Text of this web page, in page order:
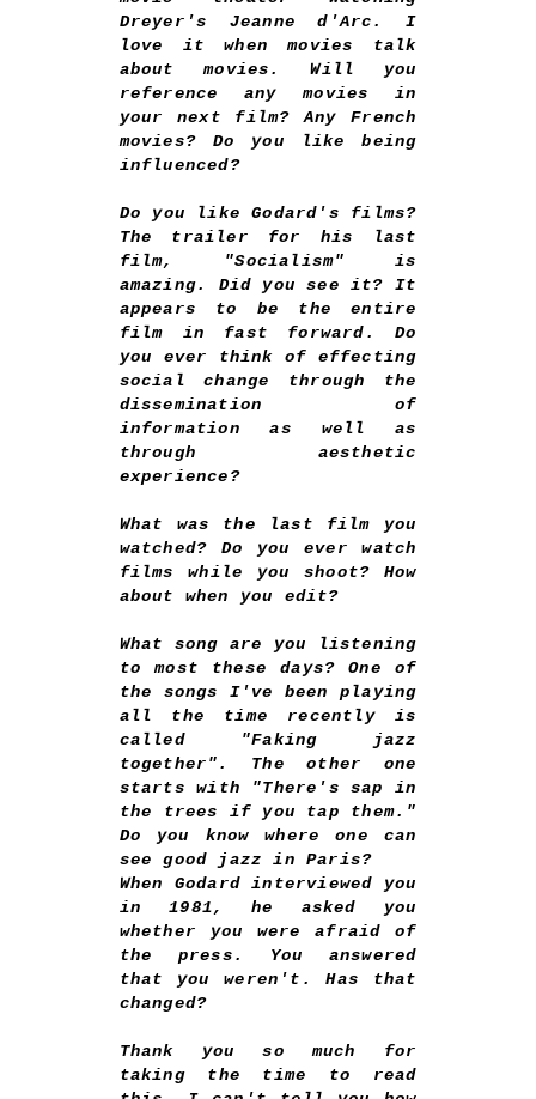
Dreyer's Jeanne d'Arc. I
love it when movies talk
about movies. Will you
reference any movies in
your next film? Any French
movies? Do you like being
influenced?
Do you like Godard's films?
The trailer for his last
film, "Socialism" is
amazing. Did you see it? It
appears to be the entire
film in fast forward. Do
you ever think of effecting
social change through the
dissemination of
information as well as
through aesthetic
experience?
What was the last film you
watched? Do you ever watch
films while you shoot? How
about when you edit?
What song are you listening
to most these days? One of
the songs I've been playing
all the time recently is
called "Faking jazz
together". The other one
starts with "There's sap in
the trees if you tap them."
Do you know where one can
see good jazz in Paris?
When Godard interviewed you
in 1981, he asked you
whether you were afraid of
the press. You answered
that you weren't. Has that
changed?
Thank you so much for
taking the time to read